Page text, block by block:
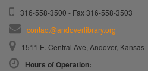
316-558-3500 - Fax 316-558-3503
contact@andoverlibrary.org
1511 E. Central Ave, Andover, Kansas
Hours of Operation: